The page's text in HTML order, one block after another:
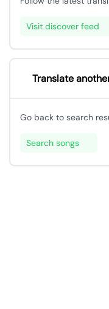
Visit discover feed
Translate
Go back to search
Search songs